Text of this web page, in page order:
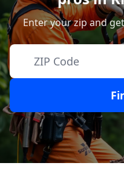
Enter your zip and